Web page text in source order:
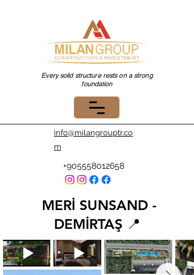
Every solid structure rests on a strong
foundation
+905558012658
info@milangrouptr.co
m
MERİ SUNSAND -
DEMİRTAŞ 📍